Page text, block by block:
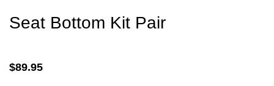
Seat Bottom Kit Pair
$89.95